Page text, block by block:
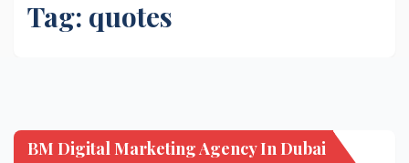
Tag: quotes
BM Digital Marketing Agency In Dubai